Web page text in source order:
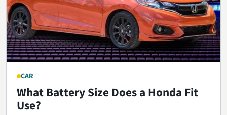
CAR
What Battery Size Does a Honda Fit
Use?